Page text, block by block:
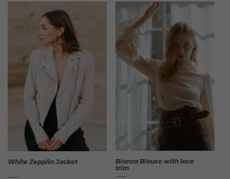
QUICK
VIEW
QUICK
VIEW
White Zepplin Jacket
Bianca Blouse with lace
trim